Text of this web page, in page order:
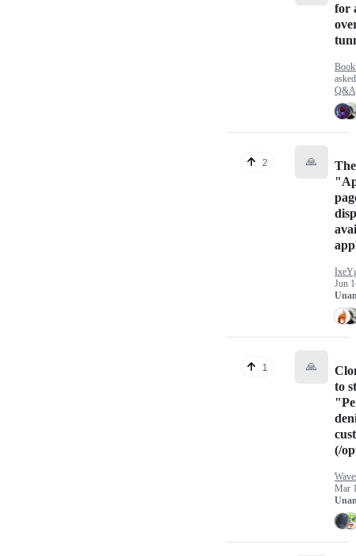
for
Q&A
2 🙏
The
Jun
1 🙏
to
(/
Mar